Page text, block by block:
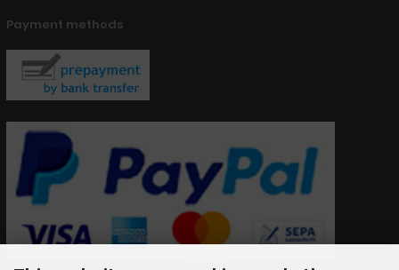
Payment methods